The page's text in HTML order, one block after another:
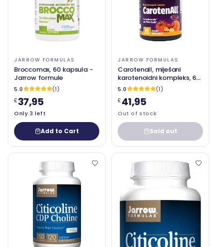
JARROW FORMULAS
Broccomax, 60 kapsula -
Jarrow formule
5.0
(1)
£37,95
Only 3 left
Add to Cart
JARROW FORMULAS
Carotenall, miješani
karotenoidni kompleks, 60
softgels - Jarrow formule
5.0
(1)
£41,95
Out of stock
Sold out